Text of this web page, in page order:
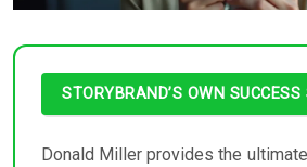
STORYBRAND’S OWN SUCCESS
Donald Miller provides the